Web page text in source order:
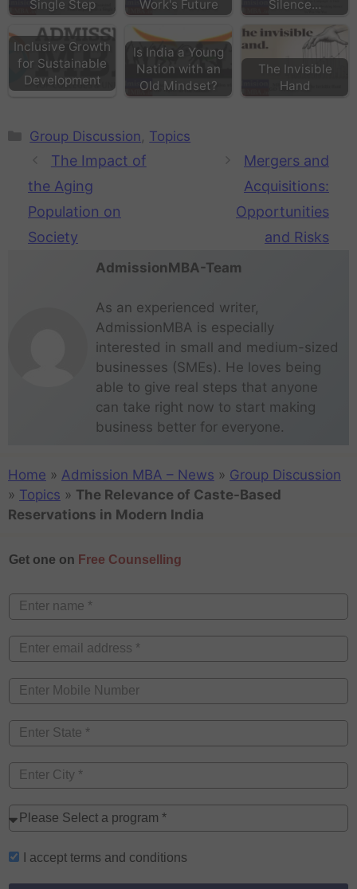
Single Step Work's Future Silence…
Inclusive Growth
for Sustainable
Development
Is India a Young
Nation with an
Old Mindset?
The Invisible
Hand
Group Discussion Topics
The Impact of
the Aging
Population on
Society
Mergers and
Acquisitions:
Opportunities
and Risks
AdmissionMBA-Team
As an experienced writer,
AdmissionMBA is especially
interested in small and medium-sized
businesses (SMEs). He loves being
able to give real steps that anyone
can take right now to start making
business better for everyone.
Home » Admission MBA – News » Group Discussion
» Topics » The Relevance of Caste-Based
Reservations in Modern India
Get one on Free Counselling
I accept terms and conditions